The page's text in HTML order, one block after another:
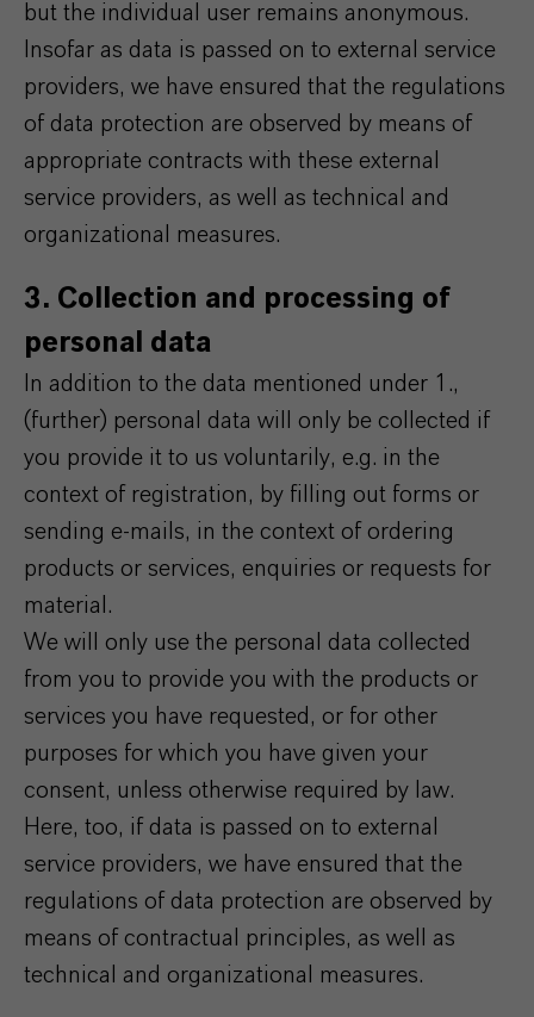
but the individual user remains anonymous.
Insofar as data is passed on to external service
providers, we have ensured that the regulations
of data protection are observed by means of
appropriate contracts with these external
service providers, as well as technical and
organizational measures.
3. Collection and processing of
personal data
In addition to the data mentioned under 1.,
(further) personal data will only be collected if
you provide it to us voluntarily, e.g. in the
context of registration, by filling out forms or
sending e-mails, in the context of ordering
products or services, enquiries or requests for
material.
We will only use the personal data collected
from you to provide you with the products or
services you have requested, or for other
purposes for which you have given your
consent, unless otherwise required by law.
Here, too, if data is passed on to external
service providers, we have ensured that the
regulations of data protection are observed by
means of contractual principles, as well as
technical and organizational measures.